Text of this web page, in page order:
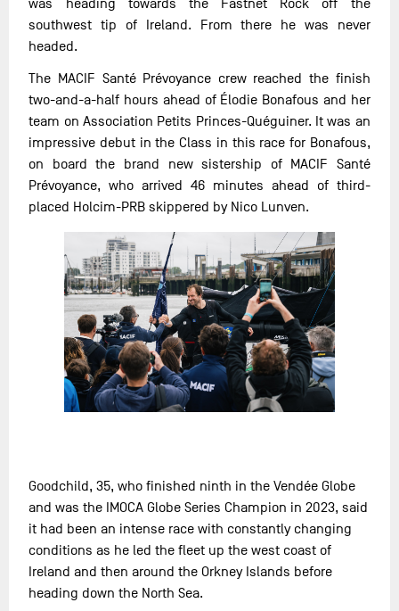
southwest tip of Ireland. From there he was never
headed.
The MACIF Santé Prévoyance crew reached the finish
two-and-a-half hours ahead of Élodie Bonafous and her
team on Association Petits Princes-Quéguiner. It was an
impressive debut in the Class in this race for Bonafous,
on board the brand new sistership of MACIF Santé
Prévoyance, who arrived 46 minutes ahead of third-
placed Holcim-PRB skippered by Nico Lunven.
Goodchild, 35, who finished ninth in the Vendée Globe
and was the IMOCA Globe Series Champion in 2023, said
it had been an intense race with constantly changing
conditions as he led the fleet up the west coast of
Ireland and then around the Orkney Islands before
heading down the North Sea.